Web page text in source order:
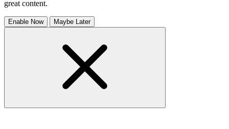
great content.
Enable Now Maybe Later